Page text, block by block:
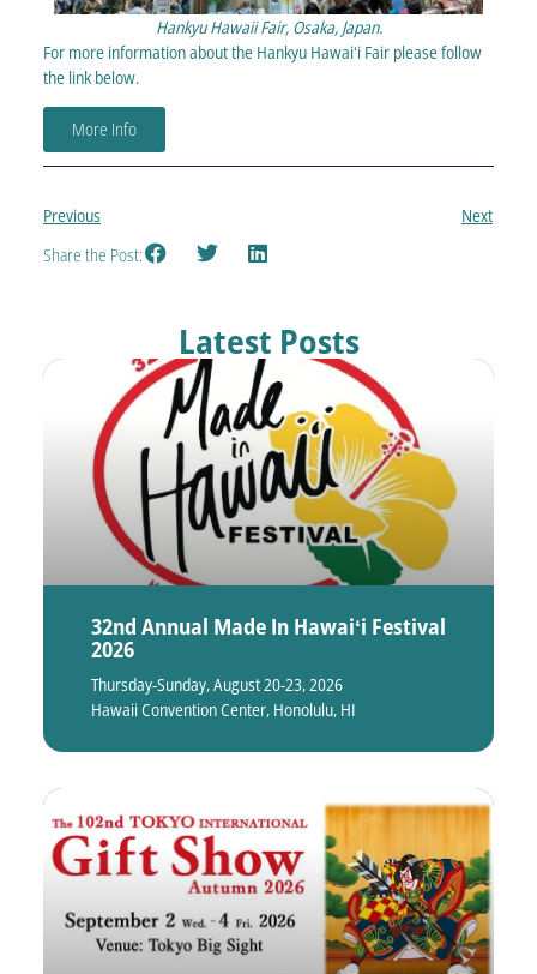
Hankyu Hawaii Fair, Osaka, Japan.
For more information about the Hankyu Hawaiʻi Fair please follow
the link below.
More Info
Previous
Next
Share the Post:
Latest Posts
32nd Annual Made In Hawaiʻi Festival
2026
Thursday-Sunday, August 20-23, 2026
Hawaii Convention Center, Honolulu, HI